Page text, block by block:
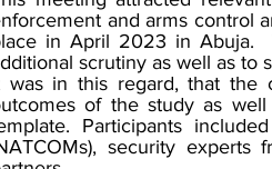
and arms control
in April 2023 in Abuja.
scrutiny as well as to
was in this regard, that the
of the study as
Participants
security